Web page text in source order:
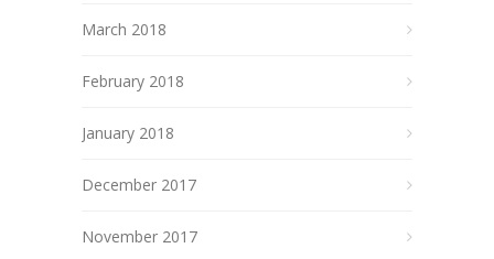
March 2018
February 2018
January 2018
December 2017
November 2017